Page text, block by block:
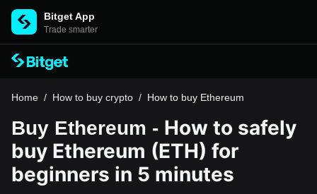
Bitget App
Trade smarter
Home / How to buy crypto / How to buy Ethereum
Buy Ethereum - How to safely
buy Ethereum (ETH) for
beginners in 5 minutes